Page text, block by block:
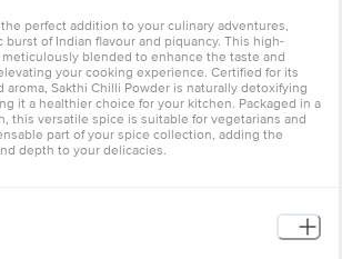
perfect addition to your culinary adventures,
of Indian flavour and piquancy. This high-
blended to enhance the taste and
your cooking experience. Certified for its
aroma, Sakthi Chilli Powder is naturally detoxifying
it a healthier choice for your kitchen. Packaged in a
this versatile spice is suitable for vegetarians and
part of your spice collection, adding the
depth to your delicacies.